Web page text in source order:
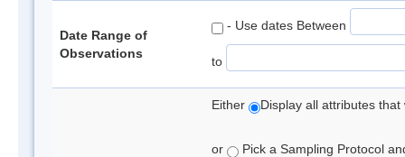
Date Range of
Observations
- Use dates Between
to
Either Display all attributes
or Pick a Sampling Protocol